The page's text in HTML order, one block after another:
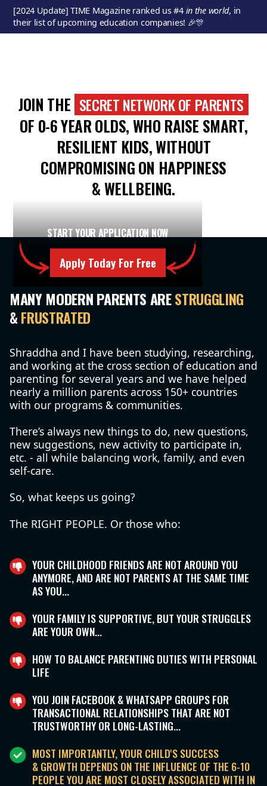
[2024 Update] TIME Magazine ranked us #4 in the world, in
their list of upcoming education companies! 🎉🎊
JOIN THE SECRET NETWORK OF PARENTS
OF 0-6 YEAR OLDS, WHO RAISE SMART,
RESILIENT KIDS, WITHOUT
COMPROMISING ON HAPPINESS
& WELLBEING.
START YOUR APPLICATION NOW
Apply Today For Free
MANY MODERN PARENTS ARESTRUGGLING
&FRUSTRATED
Shraddha and I have been studying, researching,
and working at the cross section of education and
parenting for several years and we have helped
nearly a million parents across 150+ countries
with our programs & communities.
There’s always new things to do, new questions,
new suggestions, new activity to participate in,
etc. - all while balancing work, family, and even
self-care.
So, what keeps us going?
The RIGHT PEOPLE. Or those who:
YOUR CHILDHOOD FRIENDS ARE NOT AROUND YOU
ANYMORE, AND ARE NOT PARENTS AT THE SAME TIME
AS YOU...
YOUR FAMILY IS SUPPORTIVE, BUT YOUR STRUGGLES
ARE YOUR OWN...
HOW TO BALANCE PARENTING DUTIES WITH PERSONAL
LIFE
YOU JOIN FACEBOOK & WHATSAPP GROUPS FOR
TRANSACTIONAL RELATIONSHIPS THAT ARE NOT
TRUSTWORTHY OR LONG-LASTING...
MOST IMPORTANTLY, YOUR CHILD'S SUCCESS
& GROWTH DEPENDS ON THE INFLUENCE OF THE 6-10
PEOPLE YOU ARE MOST CLOSELY ASSOCIATED WITH IN